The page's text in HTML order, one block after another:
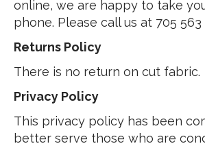
online, we are happy to take
phone. Please call us at 705 563
Returns Policy
There is no return on cut fabric.
Privacy Policy
This privacy policy has been
better serve those who are